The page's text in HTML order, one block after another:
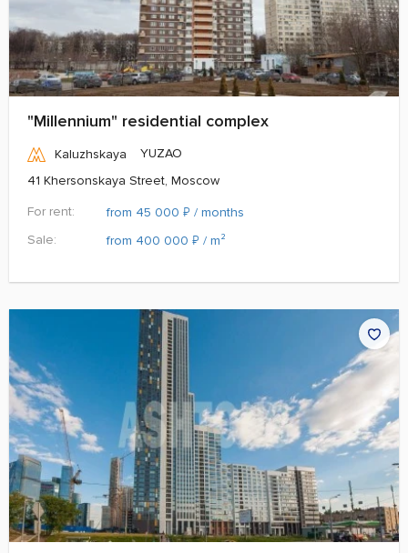
"Millennium" residential complex
Kaluzhskaya
YUZAO
41 Khersonskaya Street, Moscow
For rent:
from 45 000 ₽ / months
Sale:
from 400 000 ₽ / m²